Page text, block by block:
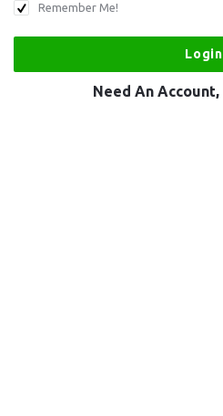
Remember Me!
Need An Account,